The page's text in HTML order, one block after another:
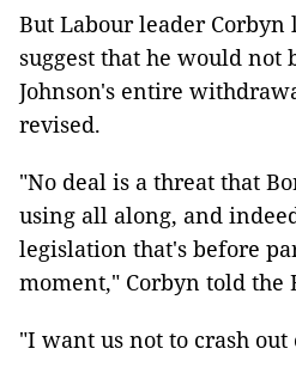
But Labour leader Corbyn
suggest that he would not
Johnson's entire
revised.
"No deal is a threat that
using all along, and
legislation that's before
moment," Corbyn told the
"I want us not to crash out